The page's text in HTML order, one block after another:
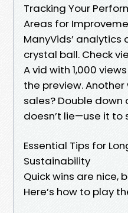
Tracking Your
Areas for
ManyVids’
crystal ball. Check
A vid with 1,000
the preview.
sales? Double down
doesn’t lie—use it to
Essential Tips for
Sustainability
Quick wins are nice,
Here’s how to play